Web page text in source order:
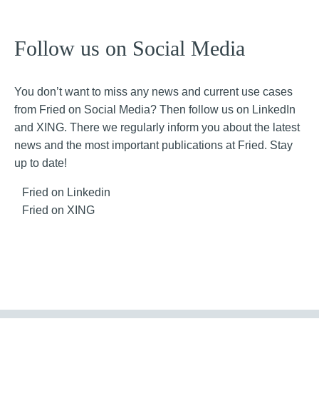
Follow us on Social Media
You don’t want to miss any news and current use cases
from Fried on Social Media? Then follow us on LinkedIn
and XING. There we regularly inform you about the latest
news and the most important publications at Fried. Stay
up to date!
Fried on Linkedin
Fried on XING